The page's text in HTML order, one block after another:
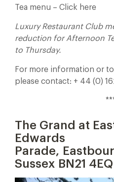
Tea menu – Click here
Luxury Restaurant Club
reduction for Afternoon
to Thursday.
For more information or
please contact: + 44 (0)
The Grand at
Edwards
Parade,
Sussex BN21 4EQ